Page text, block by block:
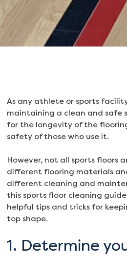
As any athlete or sports
maintaining a clean and safe
for the longevity of the
safety of those who use it.
However, not all sports floors
different flooring materials
different cleaning and
this sports floor cleaning
helpful tips and tricks for
top shape.
1. Determine